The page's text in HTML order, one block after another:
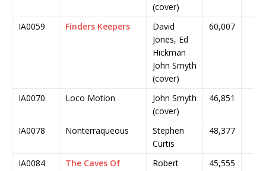
(cover)
IA0059 Finders Keepers
David
Jones, Ed
Hickman
John Smyth
(cover)
60,007
IA0070 Loco Motion
John Smyth
(cover)
46,851
IA0078 Nonterraqueous
Stephen
Curtis
48,377
IA0084
The Caves Of
Robert
45,555